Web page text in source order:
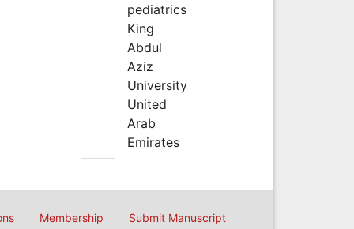
pediatrics
King
Abdul
Aziz
University
United
Arab
Emirates
Membership Submit Manuscript